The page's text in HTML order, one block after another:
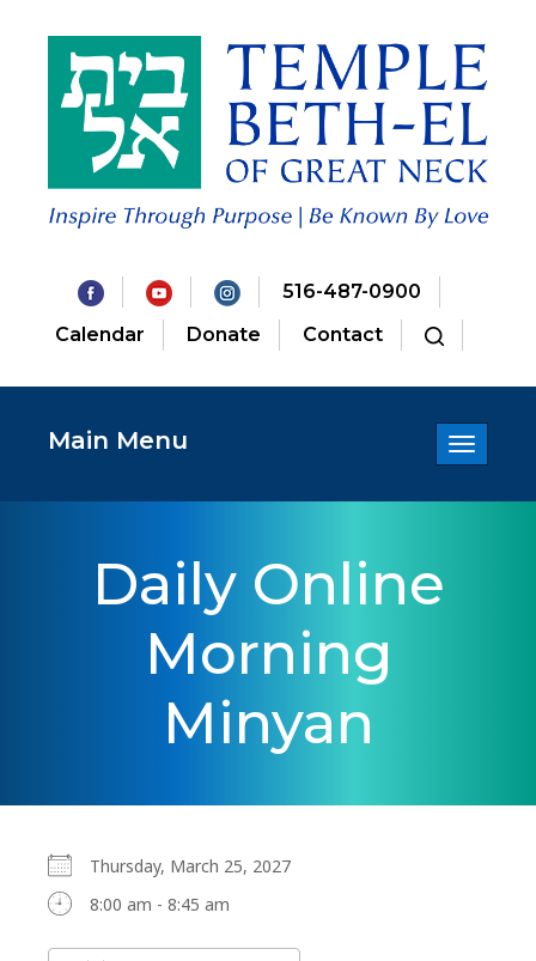
516-487-0900
Calendar
Donate Contact
Toggle
Main Menu
Daily Online
Morning
Minyan
Thursday, March 25, 2027
8:00 am - 8:45 am